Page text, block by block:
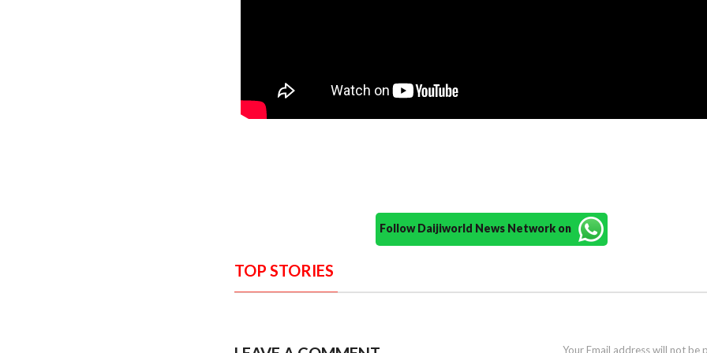
Follow Daijiworld News Network on
TOP STORIES
Your Email address will not be